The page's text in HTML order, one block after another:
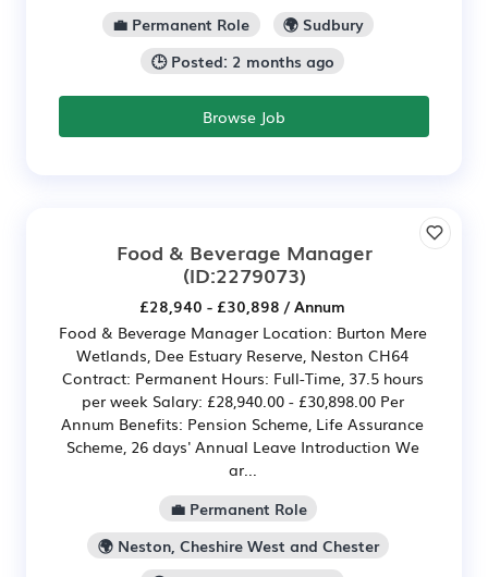
💼 Permanent Role
🌍 Sudbury
🕒 Posted: 2 months ago
Browse Job
Food & Beverage Manager
(ID:2279073)
£28,940 - £30,898 / Annum
Food & Beverage Manager Location: Burton Mere
Wetlands, Dee Estuary Reserve, Neston CH64
Contract: Permanent Hours: Full-Time, 37.5 hours
per week Salary: £28,940.00 - £30,898.00 Per
Annum Benefits: Pension Scheme, Life Assurance
Scheme, 26 days' Annual Leave Introduction We
ar...
💼 Permanent Role
🌍 Neston, Cheshire West and Chester